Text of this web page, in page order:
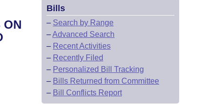
ON
Bills
– Search by Range
–Advanced Search
– Recent Activities
– Recently Filed
– Personalized Bill Tracking
– Bills Returned from Committee
– Bill Conflicts Report